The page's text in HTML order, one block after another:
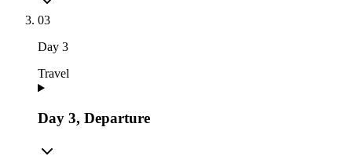
03
Day 3
Travel
Day 3, Departure